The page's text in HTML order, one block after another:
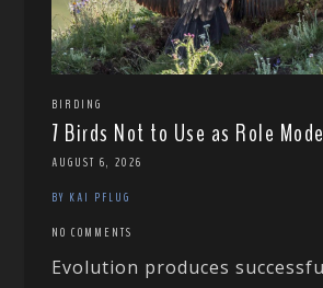
BIRDING
7 Birds Not to Use as Role
AUGUST 6, 2026
BY KAI PFLUG
NO COMMENTS
Evolution produces